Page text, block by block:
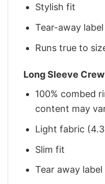
Stylish fit
Tear-away label
Runs true to
Long Sleeve
100% combed
content may
Light fabric
Slim fit
Tear away label